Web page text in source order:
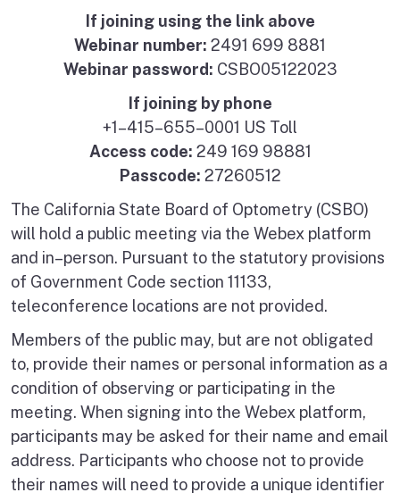
If joining using the link above
Webinar number: 2491 699 8881
Webinar password: CSBO05122023
If joining by phone
+1–415–655–0001 US Toll
Access code: 249 169 98881
Passcode: 27260512
The California State Board of Optometry (CSBO)
will hold a public meeting via the Webex platform
and in–person. Pursuant to the statutory provisions
of Government Code section 11133,
teleconference locations are not provided.
Members of the public may, but are not obligated
to, provide their names or personal information as a
condition of observing or participating in the
meeting. When signing into the Webex platform,
participants may be asked for their name and email
address. Participants who choose not to provide
their names will need to provide a unique identifier